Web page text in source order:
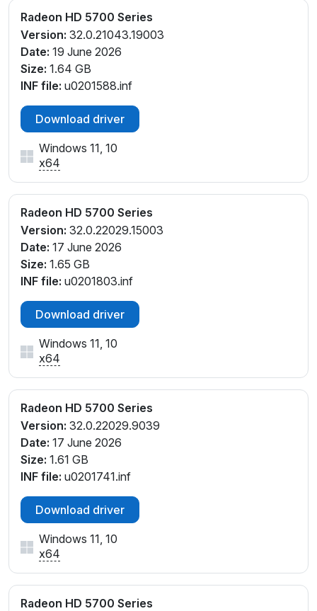
Radeon HD 5700 Series
Version: 32.0.21043.19003
Date: 19 June 2026
Size: 1.64 GB
INF file: u0201588.inf
Download driver
Windows 11, 10
x64
Radeon HD 5700 Series
Version: 32.0.22029.15003
Date: 17 June 2026
Size: 1.65 GB
INF file: u0201803.inf
Download driver
Windows 11, 10
x64
Radeon HD 5700 Series
Version: 32.0.22029.9039
Date: 17 June 2026
Size: 1.61 GB
INF file: u0201741.inf
Download driver
Windows 11, 10
x64
Radeon HD 5700 Series